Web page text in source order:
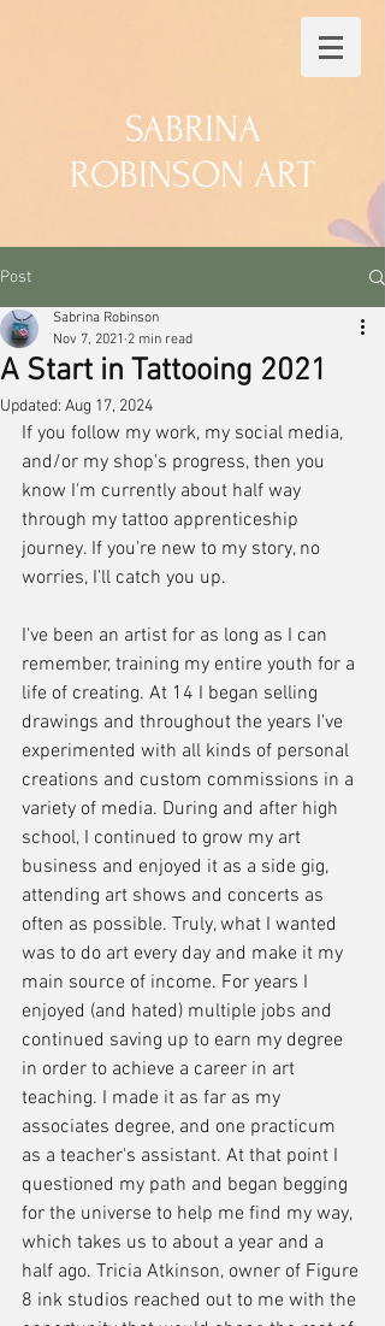
SABRINA
ROBINSON ART
Post
A Start in Tattooing 2021
Sabrina Robinson
Nov 7, 2021 2 min read
Updated: Aug 17, 2024
If you follow my work, my social media,
and/or my shop's progress, then you
know I'm currently about half way
through my tattoo apprenticeship
journey. If you're new to my story, no
worries, I'll catch you up.
I've been an artist for as long as I can
remember, training my entire youth for a
life of creating. At 14 I began selling
drawings and throughout the years I've
experimented with all kinds of personal
creations and custom commissions in a
variety of media. During and after high
school, I continued to grow my art
business and enjoyed it as a side gig,
attending art shows and concerts as
often as possible. Truly, what I wanted
was to do art every day and make it my
main source of income. For years I
enjoyed (and hated) multiple jobs and
continued saving up to earn my degree
in order to achieve a career in art
teaching. I made it as far as my
associates degree, and one practicum
as a teacher's assistant. At that point I
questioned my path and began begging
for the universe to help me find my way,
which takes us to about a year and a
half ago. Tricia Atkinson, owner of Figure
8 ink studios reached out to me with the